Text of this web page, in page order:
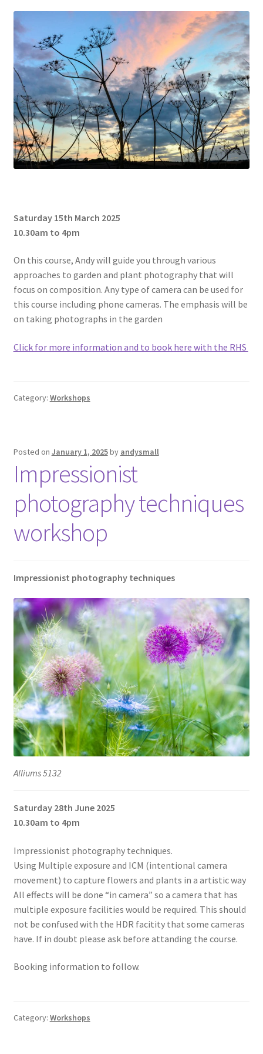
Glass Splashbacks and prints on glass
Prints on Brushed Aluminium
Prints On Canvas
Prints on paper
My Account
Privacy Policy
Saturday 15th March 2025
10.30am to 4pm
On this course, Andy will guide you through various
approaches to garden and plant photography that will
focus on composition. Any type of camera can be used for
this course including phone cameras. The emphasis will be
on taking photographs in the garden
Click for more information and to book here with the RHS
Category: Workshops
Posted on January 1, 2025by andysmall
Impressionist
photography techniques
workshop
Impressionist photography techniques
Alliums 5132
Saturday 28th June 2025
10.30am to 4pm
Impressionist photography techniques.
Using Multiple exposure and ICM (intentional camera
movement) to capture flowers and plants in a artistic way
All effects will be done “in camera” so a camera that has
multiple exposure facilities would be required. This should
not be confused with the HDR facitity that some cameras
have. If in doubt please ask before attanding the course.
Booking information to follow.
Category: Workshops